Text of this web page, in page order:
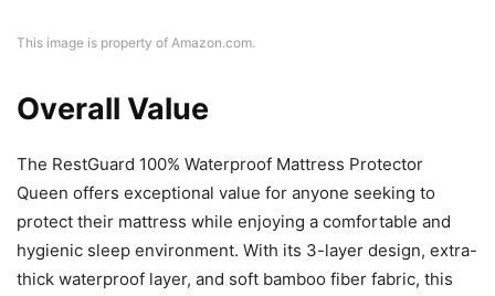
This image is property of Amazon.com.
Overall Value
The RestGuard 100% Waterproof Mattress Protector
Queen offers exceptional value for anyone seeking to
protect their mattress while enjoying a comfortable and
hygienic sleep environment. With its 3-layer design, extra-
thick waterproof layer, and soft bamboo fiber fabric, this